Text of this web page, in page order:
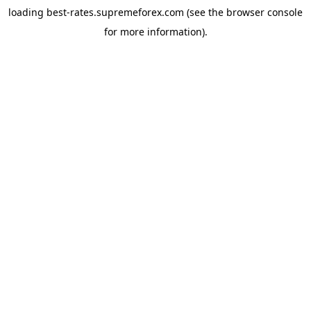
loading best-rates.supremeforex.com (see the browser console
for more information).